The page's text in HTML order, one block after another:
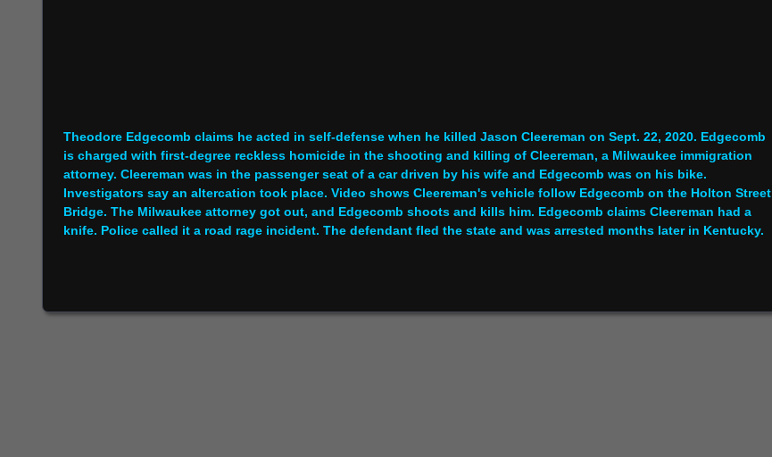
Theodore Edgecomb claims he acted in self-defense when he killed Jason Cleereman on Sept. 22, 2020. Edgecomb
is charged with first-degree reckless homicide in the shooting and killing of Cleereman, a Milwaukee immigration
attorney. Cleereman was in the passenger seat of a car driven by his wife and Edgecomb was on his bike.
Investigators say an altercation took place. Video shows Cleereman's vehicle follow Edgecomb on the Holton Street
Bridge. The Milwaukee attorney got out, and Edgecomb shoots and kills him. Edgecomb claims Cleereman had a
knife. Police called it a road rage incident. The defendant fled the state and was arrested months later in Kentucky.